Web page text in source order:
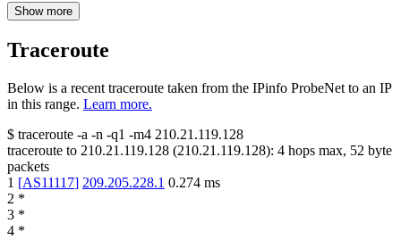
Show more
Traceroute
Below is a recent traceroute taken from the IPinfo ProbeNet to an IP
in this range. Learn more.
$ traceroute -a -n -q1 -m4 210.21.119.128
traceroute to 210.21.119.128 (210.21.119.128): 4 hops max, 52 byte
packets
1 [AS11117] 209.205.228.1 0.274 ms
2 *
3 *
4 *